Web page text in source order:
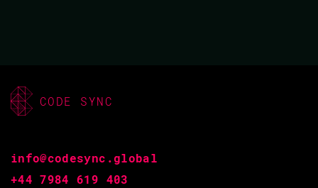
BACK TO CONFERENCE
VIDEO & SLIDES
CODE SYNC
info@codesync.global
+44 7984 619 403